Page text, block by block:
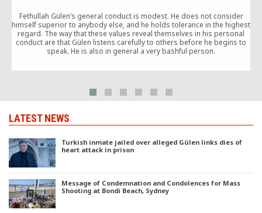
Fethullah Gülen’s general conduct is modest. He does not consider
himself superior to anybody else, and he holds tolerance in the highest
regard. The way that these values reveal themselves in his personal
conduct are that Gülen listens carefully to others before he begins to
speak. He is also in general a very bashful person.
LATEST NEWS
Turkish inmate jailed over alleged Gülen links dies of
heart attack in prison
Message of Condemnation and Condolences for Mass
Shooting at Bondi Beach, Sydney